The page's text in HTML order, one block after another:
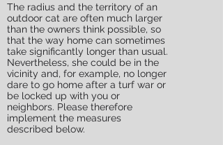
The radius and the territory of an
outdoor cat are often much larger
than the owners think possible, so
that the way home can sometimes
take significantly longer than usual.
Nevertheless, she could be in the
vicinity and, for example, no longer
dare to go home after a turf war or
be locked up with you or
neighbors. Please therefore
implement the measures
described below.